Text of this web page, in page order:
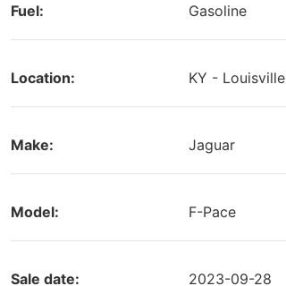
Fuel: Gasoline
Location: KY - Louisville
Make: Jaguar
Model: F-Pace
Sale date: 2023-09-28